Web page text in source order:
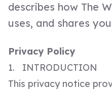
describes how The
uses, and shares
Privacy Policy
1. INTRODUCTION
This privacy notice